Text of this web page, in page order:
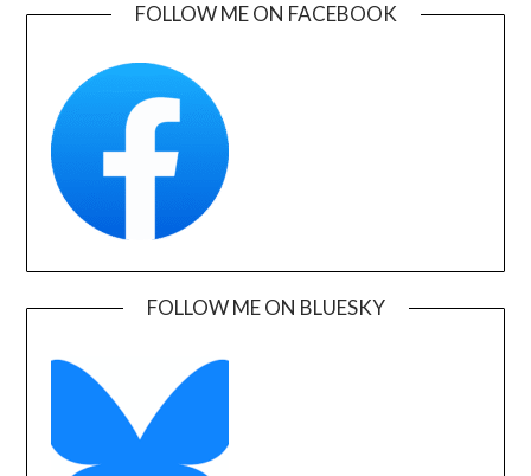
FOLLOW ME ON FACEBOOK
FOLLOW ME ON BLUESKY